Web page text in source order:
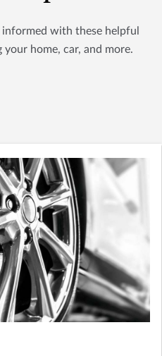
with these helpful
home, car, and more.